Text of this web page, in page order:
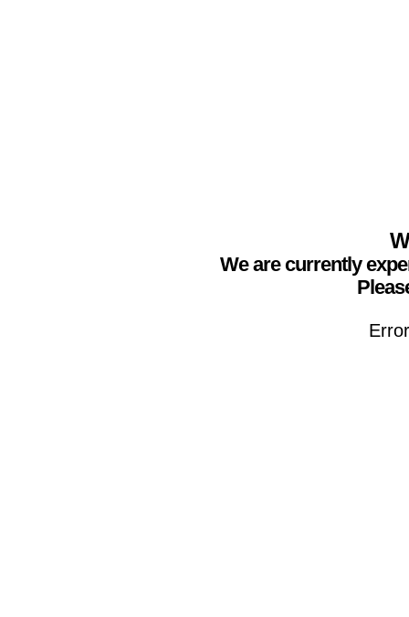
We are currently